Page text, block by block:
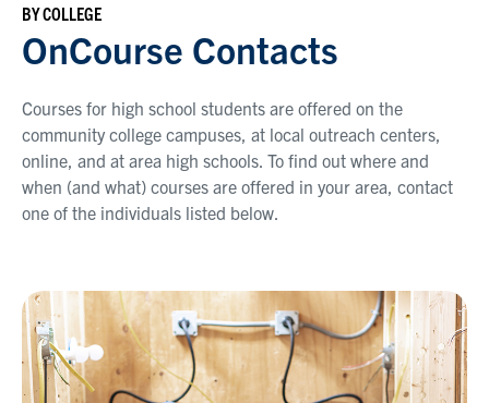
BY COLLEGE
OnCourse Contacts
Courses for high school students are offered on the
community college campuses, at local outreach centers,
online, and at area high schools. To find out where and
when (and what) courses are offered in your area, contact
one of the individuals listed below.